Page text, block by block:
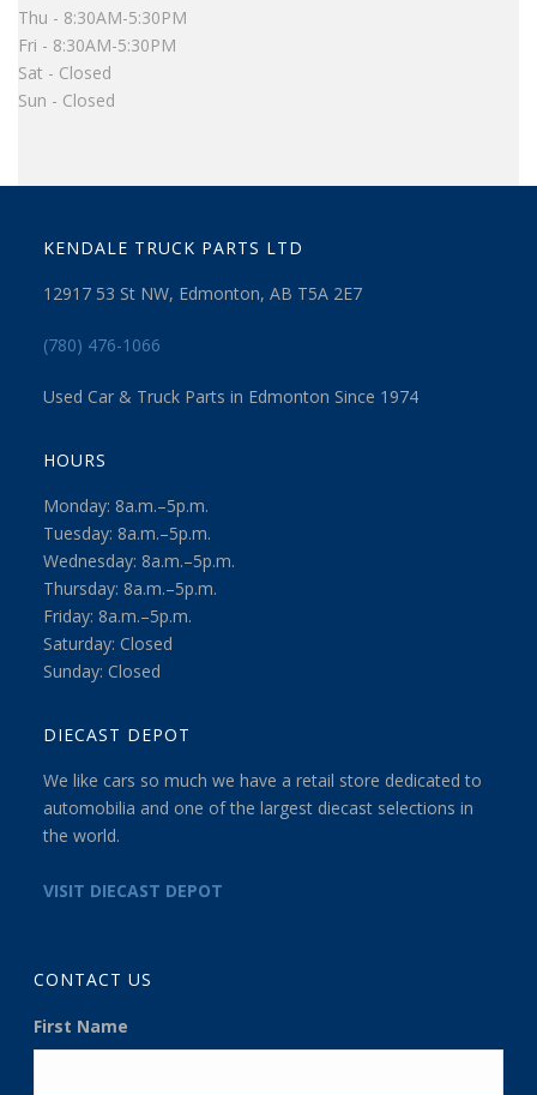
Thu - 8:30AM-5:30PM
Fri - 8:30AM-5:30PM
Sat - Closed
Sun - Closed
KENDALE TRUCK PARTS LTD
12917 53 St NW, Edmonton, AB T5A 2E7
(780) 476-1066
Used Car & Truck Parts in Edmonton Since 1974
HOURS
Monday: 8a.m.–5p.m.
Tuesday: 8a.m.–5p.m.
Wednesday: 8a.m.–5p.m.
Thursday: 8a.m.–5p.m.
Friday: 8a.m.–5p.m.
Saturday: Closed
Sunday: Closed
DIECAST DEPOT
We like cars so much we have a retail store dedicated to
automobilia and one of the largest diecast selections in
the world.
VISIT DIECAST DEPOT
CONTACT US
First Name